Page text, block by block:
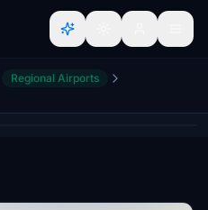
Regional Airports